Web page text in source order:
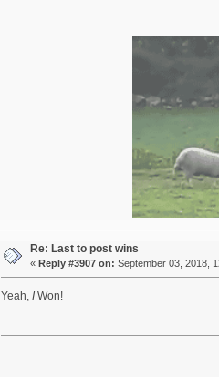
Re: Last to post wins
« Reply #3907 on: September 03, 2018,
Yeah, IWon!